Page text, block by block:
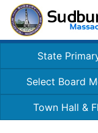
State
Select Board
Town Hall &